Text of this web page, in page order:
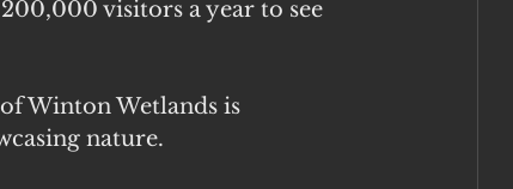
visitors a year to see
Winton Wetlands is
nature.